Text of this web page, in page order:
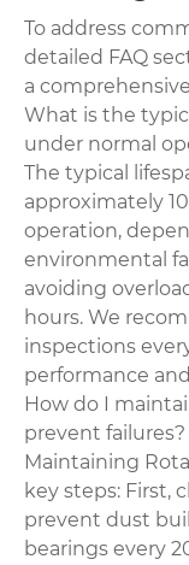
To address
detailed FAQ
a
What is the
under normal
The typical
approximately
operation,
environmental
avoiding
hours. We
inspections
performance
How do I
prevent failures?
Maintaining
key steps: First,
prevent dust
bearings every